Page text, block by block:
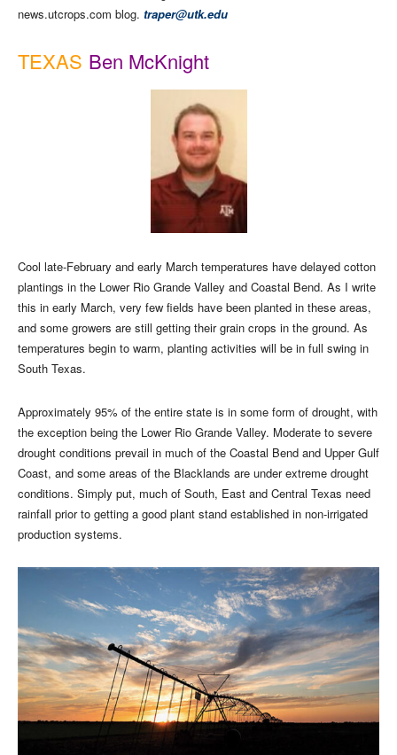
news.utcrops.com blog. traper@utk.edu
TEXAS Ben McKnight
Cool late-February and early March temperatures have delayed cotton
plantings in the Lower Rio Grande Valley and Coastal Bend. As I write
this in early March, very few fields have been planted in these areas,
and some growers are still getting their grain crops in the ground. As
temperatures begin to warm, planting activities will be in full swing in
South Texas.
Approximately 95% of the entire state is in some form of drought, with
the exception being the Lower Rio Grande Valley. Moderate to severe
drought conditions prevail in much of the Coastal Bend and Upper Gulf
Coast, and some areas of the Blacklands are under extreme drought
conditions. Simply put, much of South, East and Central Texas need
rainfall prior to getting a good plant stand established in non-irrigated
production systems.